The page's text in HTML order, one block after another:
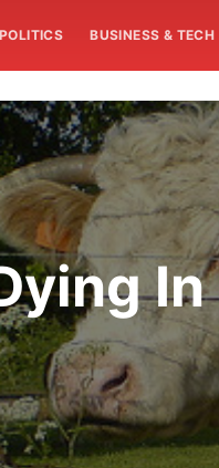
POLITICS BUSINESS & TECH